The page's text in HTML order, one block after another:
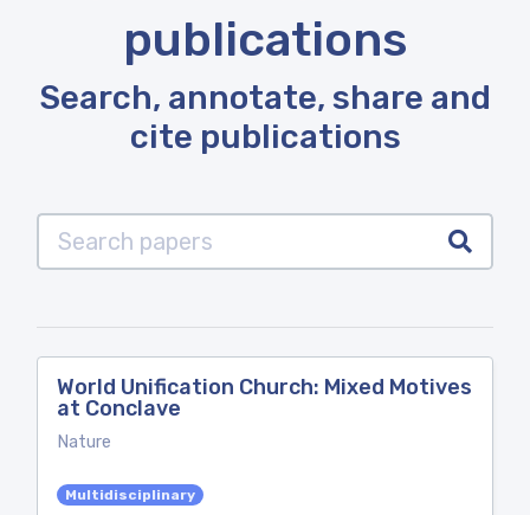
publications
Search, annotate, share and
cite publications
World Unification Church: Mixed Motives
at Conclave
Nature
Multidisciplinary